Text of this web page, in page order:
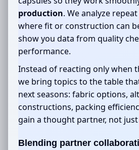
production. We analyze
where fit or construction can
show you data from quality
performance.
Instead of reacting only when
we bring topics to the table
next seasons: fabric options,
constructions, packing
gain a thought partner, not
Blending partner